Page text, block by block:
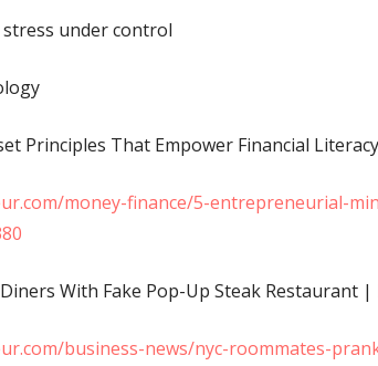
under control
Principles That Empower Financial
money-finance/5-entrepreneurial-
With Fake Pop-Up Steak Restaurant
business-news/nyc-roommates-